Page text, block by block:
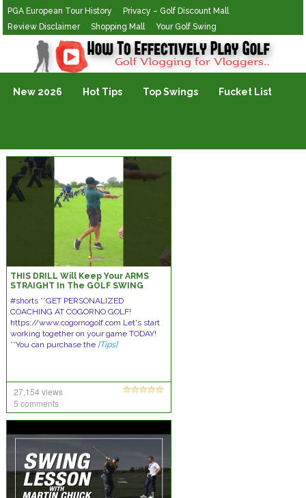
PGA European Tour History
Privacy – Golf Discount Mall
Review Disclaimer
Shopping Mall Your Golf Swing
Golf Vlogging For Vlogging
New 2026 Hot Tips Top Swings Fucket List
THIS DRILL Will Keep Your ARMS
STRAIGHT In The GOLF SWING
#ericcogorno
#shorts **GET PERSONALIZED
COACHING AT COGORNO GOLF!
https://www.cogornogolf.com Let's start
working together on your game TODAY!
**You can purchase the [Tips]
27,154 views
5 comments